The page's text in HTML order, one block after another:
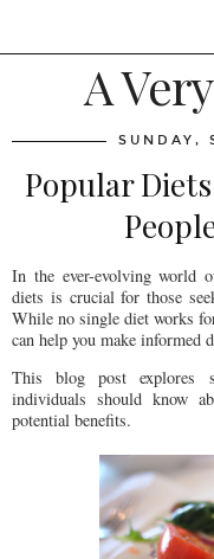
A
SUNDAY,
Popular
In the ever-evolving world
diets is crucial for those
While no single diet works
can help you make informed
This blog post explores
individuals should know
potential benefits.